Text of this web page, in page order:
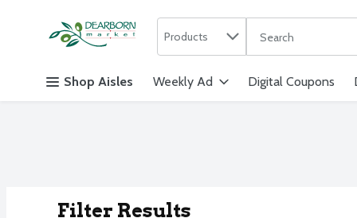
Skip header to page content
Products
The following text
Shop Aisles Weekly Ad Digital Coupons
Filter Results